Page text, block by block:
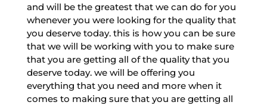
and will be the greatest that we can do for you
whenever you were looking for the quality that
you deserve today. this is how you can be sure
that we will be working with you to make sure
that you are getting all of the quality that you
deserve today. we will be offering you
everything that you need and more when it
comes to making sure that you are getting all